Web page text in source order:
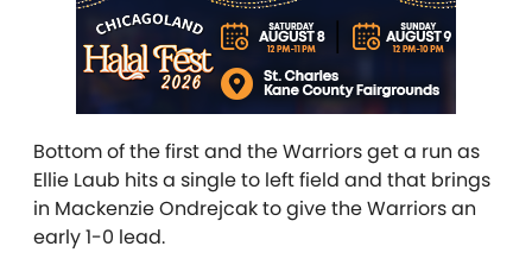
Bottom of the first and the Warriors get a run as
Ellie Laub hits a single to left field and that brings
in Mackenzie Ondrejcak to give the Warriors an
early 1-0 lead.